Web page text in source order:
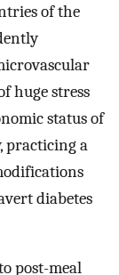
of the
huge stress
status of
practicing a
diabetes
post-meal